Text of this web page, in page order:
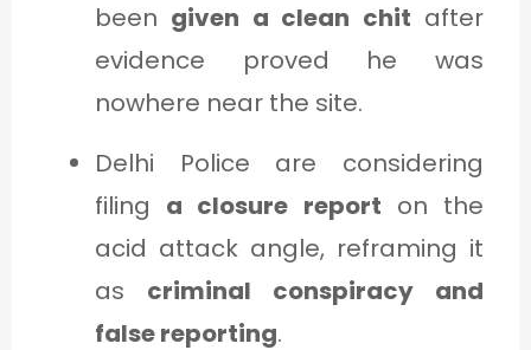
been given a clean chit after
evidence proved he was
nowhere near the site.
Delhi Police are considering
filing a closure report on the
acid attack angle, reframing it
as criminal conspiracy and
false reporting.